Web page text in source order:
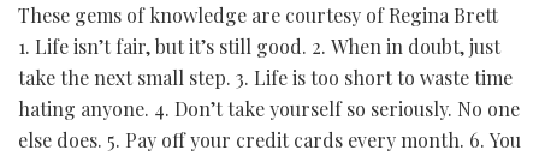
These gems of knowledge are courtesy of Regina Brett
1. Life isn’t fair, but it’s still good. 2. When in doubt, just
take the next small step. 3. Life is too short to waste time
hating anyone. 4. Don’t take yourself so seriously. No one
else does. 5. Pay off your credit cards every month. 6. You